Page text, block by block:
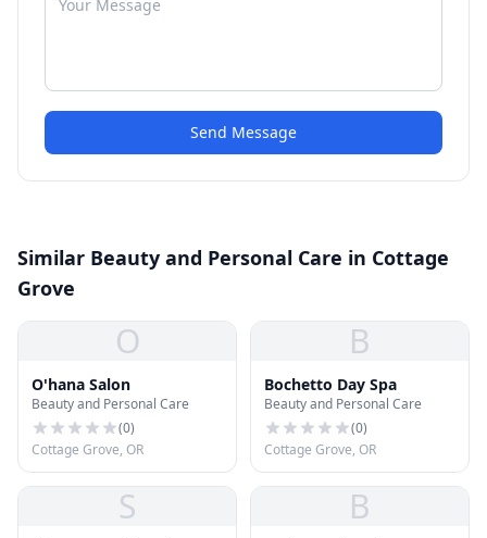
Send Message
Similar Beauty and Personal Care in Cottage
Grove
O
O'hana Salon
Beauty and Personal Care
(0)
Cottage Grove, OR
B
Bochetto Day Spa
Beauty and Personal Care
(0)
Cottage Grove, OR
S B